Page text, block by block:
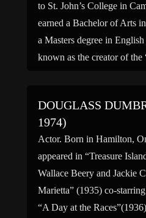
to St. John’s College in
earned a Bachelor of Arts
a Masters degree in
known as the creator of
DOUGLASS
1974)
Actor. Born in Hamilton,
appeared in “Treasure
Wallace Beery and Jackie
Marietta” (1935) co-
“A Day at the